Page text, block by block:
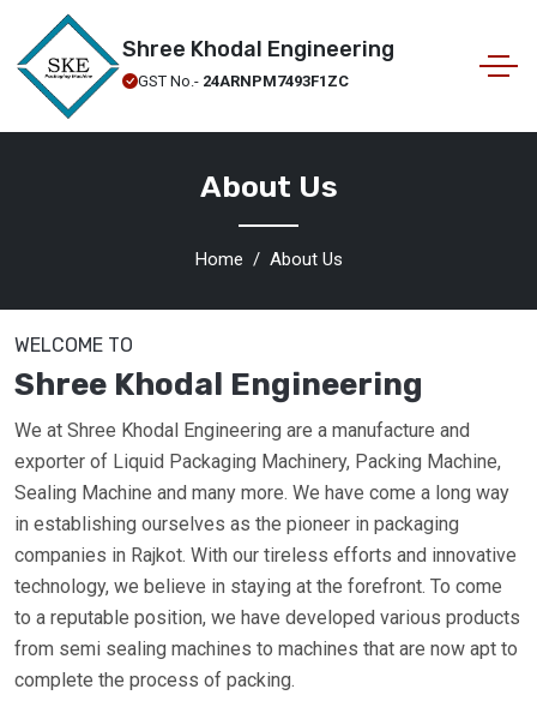
Shree Khodal Engineering
GST No.- 24ARNPM7493F1ZC
About Us
Home About Us
WELCOME TO
Shree Khodal Engineering
We at Shree Khodal Engineering are a manufacture and
exporter of Liquid Packaging Machinery, Packing Machine,
Sealing Machine and many more. We have come a long way
in establishing ourselves as the pioneer in packaging
companies in Rajkot. With our tireless efforts and innovative
technology, we believe in staying at the forefront. To come
to a reputable position, we have developed various products
from semi sealing machines to machines that are now apt to
complete the process of packing.